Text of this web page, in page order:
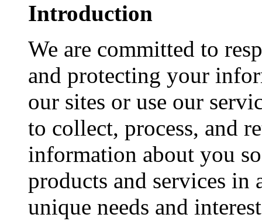
Introduction
We are committed to
and protecting your
our sites or use our
to collect, process, and
information about you
products and services in
unique needs and